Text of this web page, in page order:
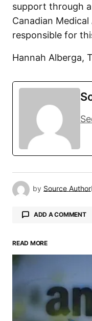
support through
Canadian
responsible for
Hannah Alberga,
by Source Author
ADD A COMMENT
Your email
Comment
READ MORE